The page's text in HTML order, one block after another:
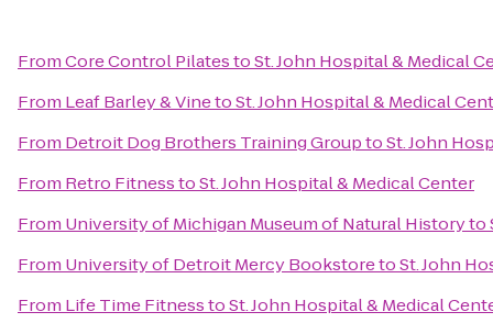
FromCore Control PilatestoSt. John Hospital & Medical
From Leaf Barley & VinetoSt. John Hospital & Medical
From Detroit Dog Brothers Training GrouptoSt. John
From Retro FitnesstoSt. John Hospital & Medical Center
From University of Michigan Museum of Natural Historyto
From University of Detroit Mercy BookstoretoSt. John
From Life Time FitnesstoSt. John Hospital & Medical